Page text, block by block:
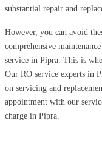
substantial repair and
However, you can avoid
comprehensive
service in Pipra. This is
Our RO service experts in
on servicing and
appointment with our
charge in Pipra.